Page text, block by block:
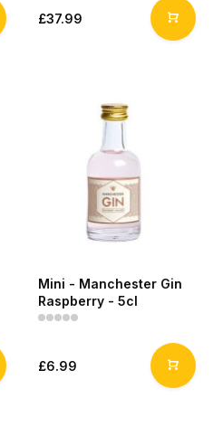
£37.99
Mini - Manchester Gin
Raspberry - 5cl
£6.99